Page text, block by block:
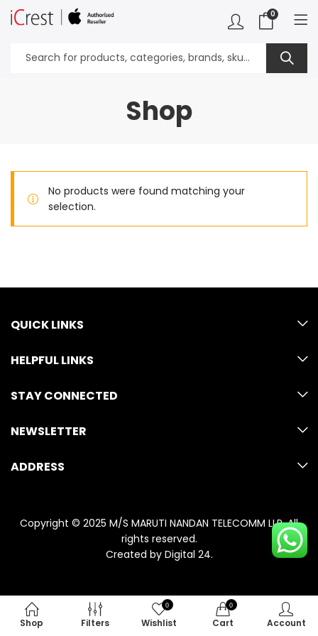
0
Shop
No products were found matching your
selection.
QUICK LINKS
HELPFUL LINKS
STAY CONNECTED
NEWSLETTER
ADDRESS
Copyright © 2025 M/S MARUTI NANDAN TELECOMM LLP. All
rights reserved.
Created by Digital 24.
Shop Filters
0
Wishlist
0
Cart Account